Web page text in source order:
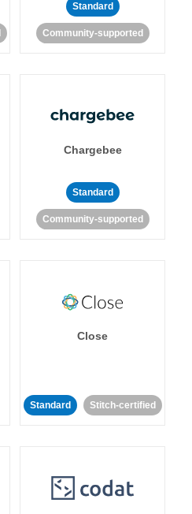
Standard
Community-supported
Chargebee
Standard
Community-supported
Close
Standard Stitch-certified